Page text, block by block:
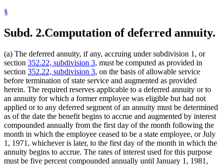
§
Subd. 2.Computation of deferred annuity.
(a) The deferred annuity, if any, accruing under subdivision 1, or
section 352.22, subdivision 3, must be computed as provided in
section 352.22, subdivision 3, on the basis of allowable service
before termination of state service and augmented as provided
herein. The required reserves applicable to a deferred annuity or to
an annuity for which a former employee was eligible but had not
applied or to any deferred segment of an annuity must be determined
as of the date the benefit begins to accrue and augmented by interest
compounded annually from the first day of the month following the
month in which the employee ceased to be a state employee, or July
1, 1971, whichever is later, to the first day of the month in which the
annuity begins to accrue. The rates of interest used for this purpose
must be five percent compounded annually until January 1, 1981,